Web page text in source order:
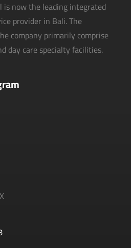
is now the leading integrated
provider in Bali. The
company primarily comprise
day care specialty facilities.